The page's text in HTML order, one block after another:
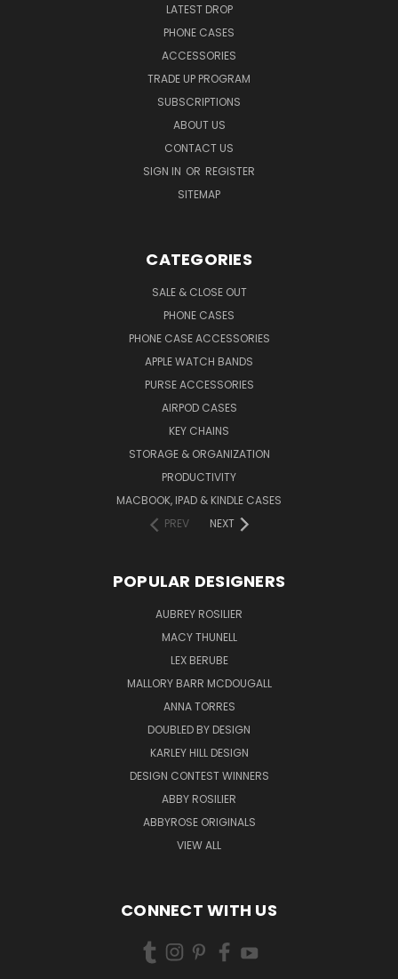
LATEST DROP
PHONE CASES
ACCESSORIES
TRADE UP PROGRAM
SUBSCRIPTIONS
ABOUT US
CONTACT US
SIGN IN OR REGISTER
SITEMAP
CATEGORIES
SALE & CLOSE OUT
PHONE CASES
PHONE CASE ACCESSORIES
APPLE WATCH BANDS
PURSE ACCESSORIES
AIRPOD CASES
KEY CHAINS
STORAGE & ORGANIZATION
PRODUCTIVITY
MACBOOK, IPAD & KINDLE CASES
PREV
NEXT
POPULAR DESIGNERS
AUBREY ROSILIER
MACY THUNELL
LEX BERUBE
MALLORY BARR MCDOUGALL
ANNA TORRES
DOUBLED BY DESIGN
KARLEY HILL DESIGN
DESIGN CONTEST WINNERS
ABBY ROSILIER
ABBYROSE ORIGINALS
VIEW ALL
CONNECT WITH US